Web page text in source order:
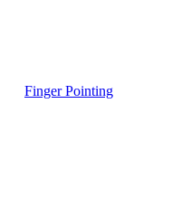
Finger Pointing